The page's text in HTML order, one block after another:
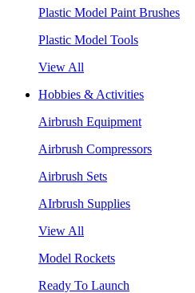
Plastic Model Paint Brushes
Plastic Model Tools
View All
Hobbies & Activities
Airbrush Equipment
Airbrush Compressors
Airbrush Sets
AIrbrush Supplies
View All
Model Rockets
Ready To Launch